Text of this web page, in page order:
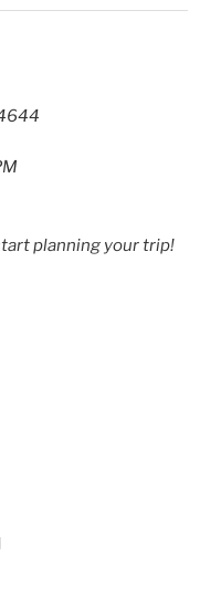
planning your trip!